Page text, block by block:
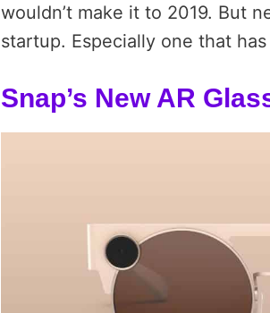
wouldn’t make it to 2019. But
startup. Especially one that
Snap’s New AR